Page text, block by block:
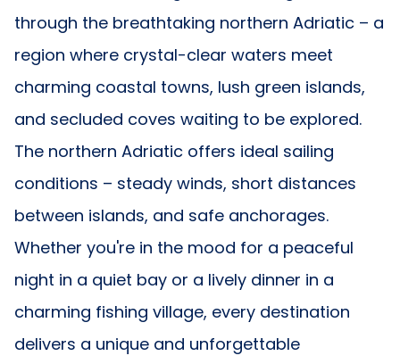
through the breathtaking northern Adriatic – a
region where crystal-clear waters meet
charming coastal towns, lush green islands,
and secluded coves waiting to be explored.
The northern Adriatic offers ideal sailing
conditions – steady winds, short distances
between islands, and safe anchorages.
Whether you're in the mood for a peaceful
night in a quiet bay or a lively dinner in a
charming fishing village, every destination
delivers a unique and unforgettable